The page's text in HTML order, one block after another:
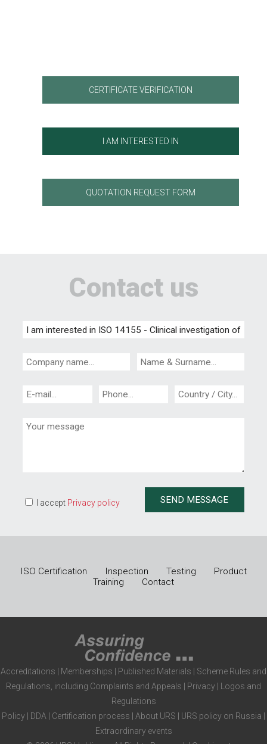
CERTIFICATE VERIFICATION
I AM INTERESTED IN
QUOTATION REQUEST FORM
Contact us
I accept Privacy policy
ISO Certification Inspection Testing
Product
Training
Contact
Accreditations Memberships Published Materials
Scheme Rules and
Regulations, including Complaints and Appeals
Privacy
Logos and
Regulations
Policy
DDA Certification process About URS URS policy on Russia
Extraordinary events